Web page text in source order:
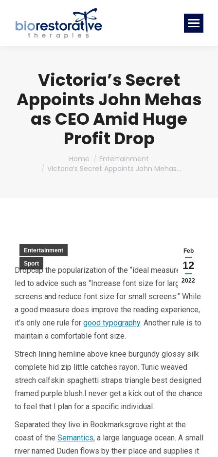
Victoria’s Secret
Appoints John Mehas
as CEO Amid Huge
Profit Drop
Home
Entertainment
Victoria’s Secret Appoints John Mehas…
Feb
12
2022
Entertainment
Sport
Dropcap the popularization of the “ideal measure” has
led to advice such as “Increase font size for large
screens and reduce font size for small screens.” While
a good measure does improve the reading experience,
it’s only one rule for good typography. Another rule is to
maintain a comfortable font size.
Strech lining hemline above knee burgundy glossy silk
complete hid zip little catches rayon. Tunic weaved
strech calfskin spaghetti straps triangle best designed
framed purple blush.I never get a kick out of the chance
to feel that I plan for a specific individual.
Separated they live in Bookmarksgrove right at the
coast of the Semantics, a large language ocean. A small
river named Duden flows by their place and supplies it